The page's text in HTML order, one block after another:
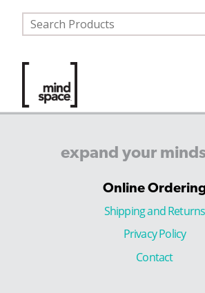
expand your
Online
Shipping and Returns
Privacy Policy
Contact